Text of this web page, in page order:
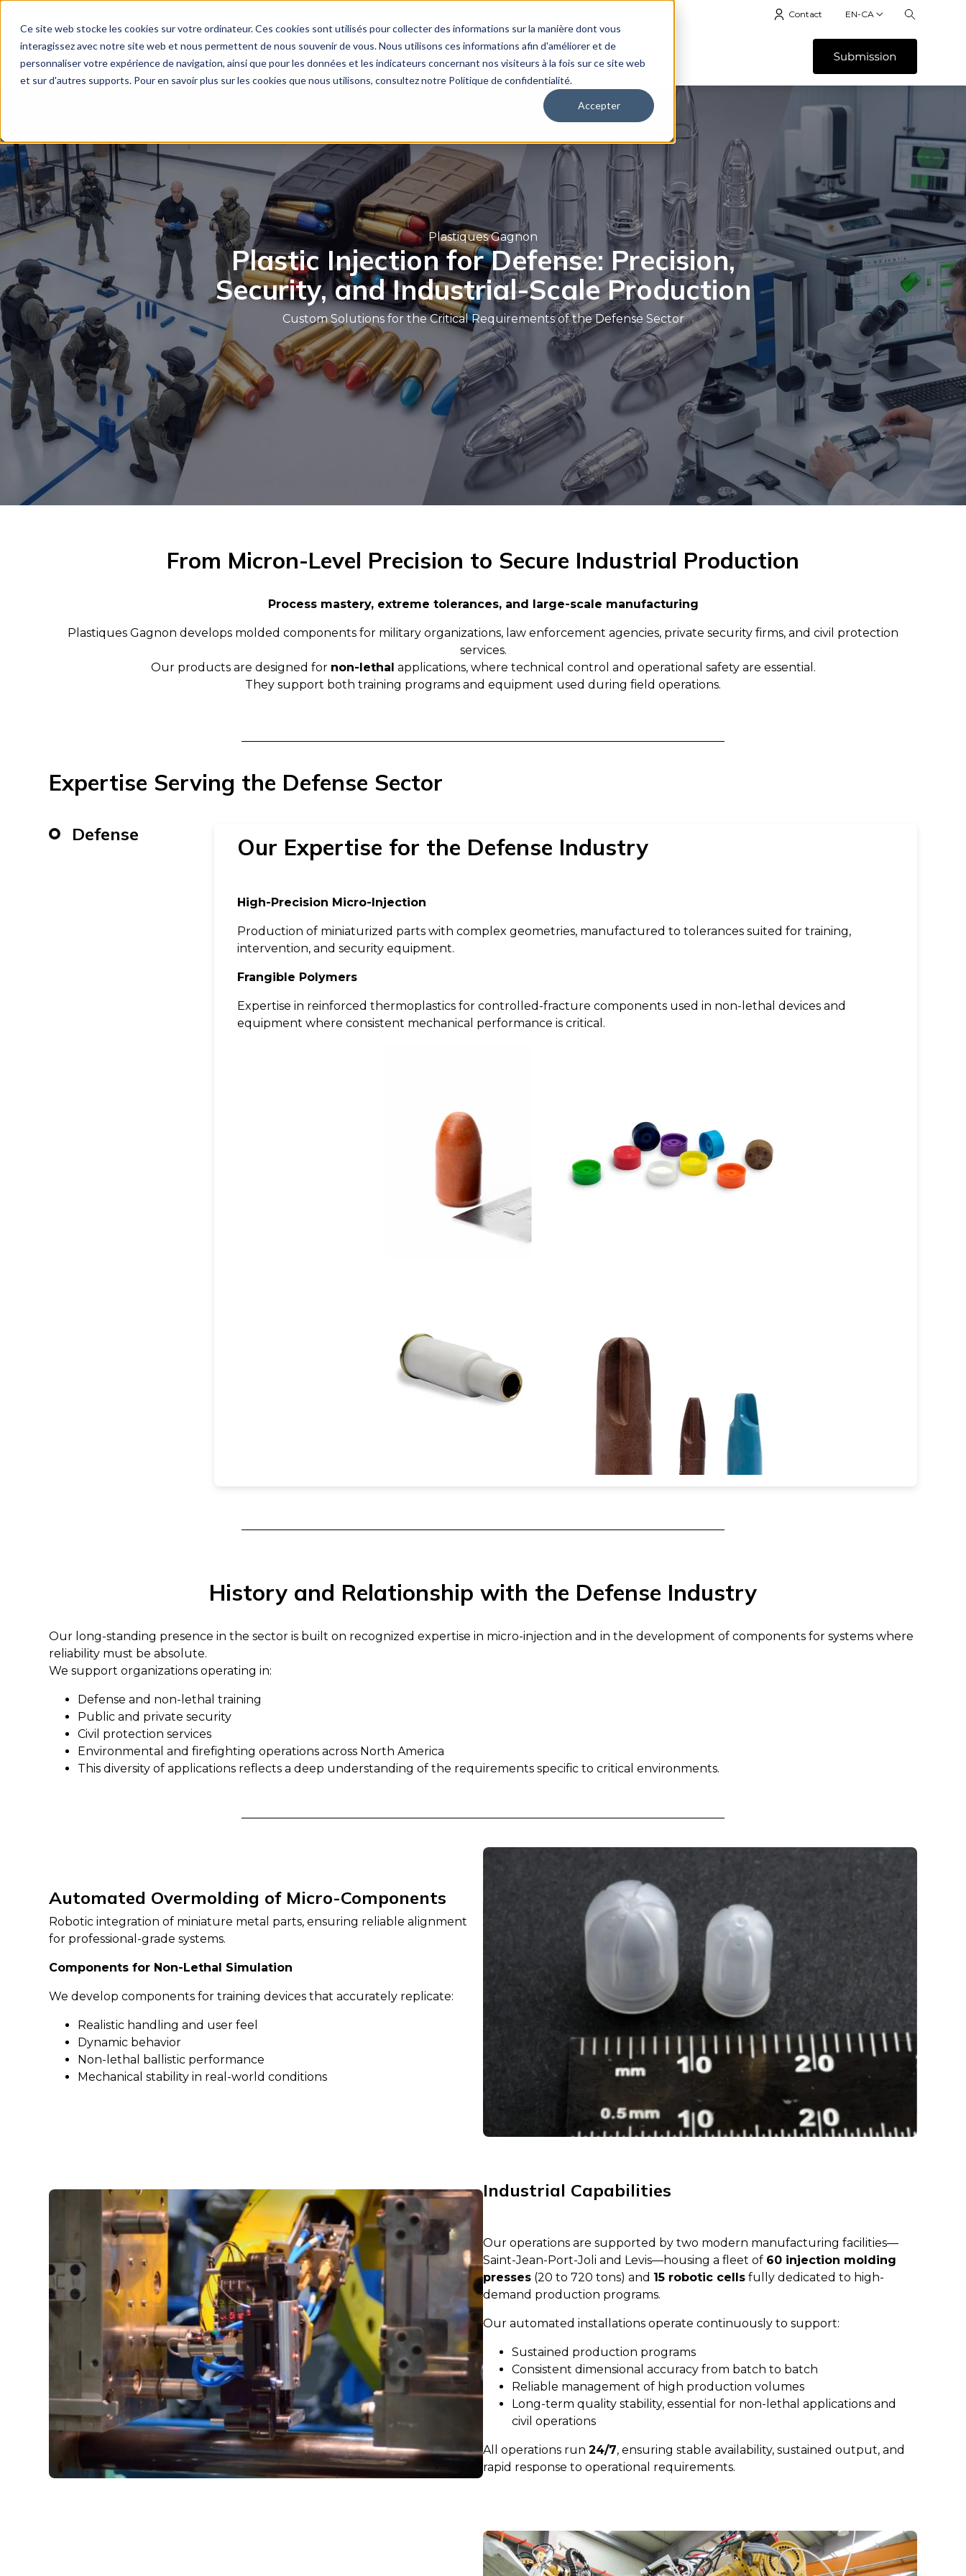
Ce site web stocke les cookies sur votre ordinateur. Ces cookies sont utilisés pour collecter des informations sur la manière dont vous
interagissez avec notre site web et nous permettent de nous souvenir de vous. Nous utilisons ces informations afin d'améliorer et de
personnaliser votre expérience de navigation, ainsi que pour les données et les indicateurs concernant nos visiteurs à la fois sur ce site web
et sur d'autres supports. Pour en savoir plus sur les cookies que nous utilisons, consultez notre Politique de confidentialité.
Accepter
Contact EN-CA
Plastiques Gagnon
Plastic Injection for Defense: Precision,
Security, and Industrial-Scale Production
Custom Solutions for the Critical Requirements of the Defense Sector
From Micron-Level Precision to Secure Industrial Production
Process mastery, extreme tolerances, and large-scale manufacturing
Plastiques Gagnon develops molded components for military organizations, law enforcement agencies, private security firms, and civil protection
services.
Our products are designed for non-lethal applications, where technical control and operational safety are essential.
They support both training programs and equipment used during field operations.
Expertise Serving the Defense Sector
Defense Our Expertise for the Defense Industry
High-Precision Micro-Injection
Production of miniaturized parts with complex geometries, manufactured to tolerances suited for training,
intervention, and security equipment.
Frangible Polymers
Expertise in reinforced thermoplastics for controlled-fracture components used in non-lethal devices and
equipment where consistent mechanical performance is critical.
History and Relationship with the Defense Industry
Our long-standing presence in the sector is built on recognized expertise in micro-injection and in the development of components for systems where
reliability must be absolute.
We support organizations operating in:
Defense and non-lethal training
Public and private security
Civil protection services
Environmental and firefighting operations across North America
This diversity of applications reflects a deep understanding of the requirements specific to critical environments.
Automated Overmolding of Micro-Components
Robotic integration of miniature metal parts, ensuring reliable alignment
for professional-grade systems.
Components for Non-Lethal Simulation
We develop components for training devices that accurately replicate:
Realistic handling and user feel
Dynamic behavior
Non-lethal ballistic performance
Mechanical stability in real-world conditions
Industrial Capabilities
Our operations are supported by two modern manufacturing facilities—
Saint-Jean-Port-Joli and Levis—housing a fleet of 60 injection molding
presses (20 to 720 tons) and 15 robotic cells fully dedicated to high-
demand production programs.
Our automated installations operate continuously to support:
Sustained production programs
Consistent dimensional accuracy from batch to batch
Reliable management of high production volumes
Long-term quality stability, essential for non-lethal applications and
civil operations
All operations run 24/7, ensuring stable availability, sustained output, and
rapid response to operational requirements.